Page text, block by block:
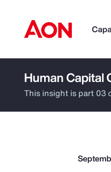
How can we
Human Capital
This insight is part 03